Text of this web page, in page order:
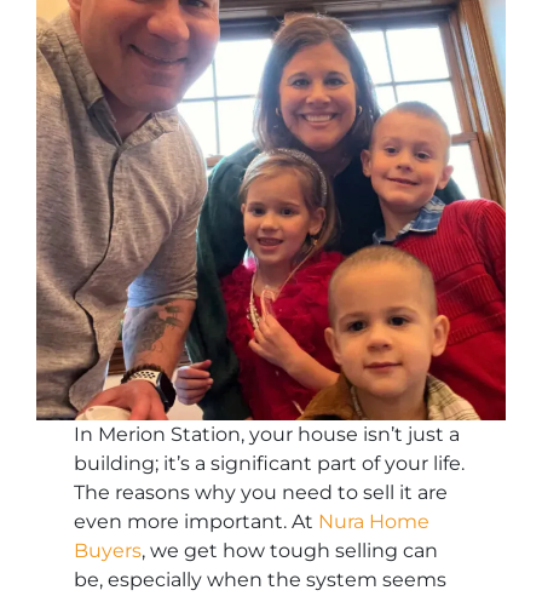
In Merion Station, your house isn’t just a
building; it’s a significant part of your life.
The reasons why you need to sell it are
even more important. At Nura Home
Buyers, we get how tough selling can
be, especially when the system seems